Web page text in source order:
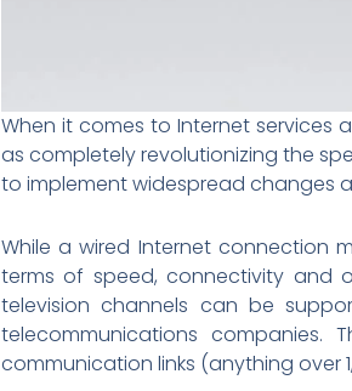
When it comes to Internet services
as completely revolutionizing the
to implement widespread changes
While a wired Internet connection
terms of speed, connectivity and
television channels can be
telecommunications
communication links (anything over